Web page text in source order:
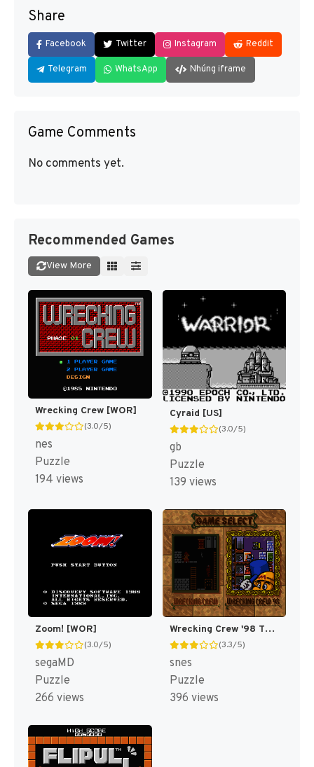
Share
Facebook Twitter Instagram Reddit
Telegram WhatsApp Nhúng iframe
Game Comments
No comments yet.
Recommended Games
View More
Wrecking Crew [WOR]
(3.0/5)
nes
Puzzle
194 views
Cyraid [US]
(3.0/5)
gb
Puzzle
139 views
Zoom! [WOR]
(3.0/5)
segaMD
Puzzle
266 views
Wrecking Crew '98 T+Eng v1.1 ShadowOne333 (J) [JP]
(3.3/5)
snes
Puzzle
396 views